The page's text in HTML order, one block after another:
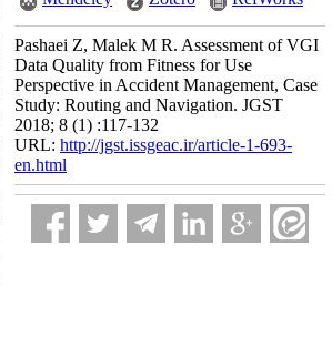
Pashaei Z, Malek M R. Assessment of VGI
Data Quality from Fitness for Use
Perspective in Accident Management, Case
Study: Routing and Navigation. JGST
2018; 8 (1) :117-132
URL: http://jgst.issgeac.ir/article-1-693-
en.html